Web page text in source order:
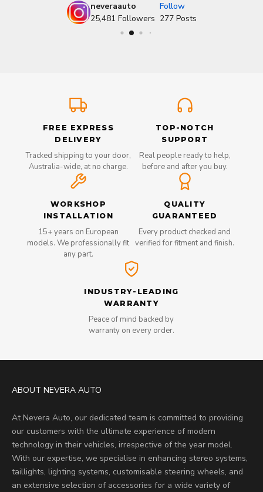
neveraauto
Follow
25,481 Followers 277 Posts
FREE EXPRESS
DELIVERY
Tracked shipping to your door,
Australia-wide, at no charge.
TOP-NOTCH
SUPPORT
Real people ready to help,
before and after you buy.
WORKSHOP
INSTALLATION
15+ years on European
models. We professionally fit
any part.
QUALITY
GUARANTEED
Every product checked and
verified for fitment and finish.
INDUSTRY-LEADING
WARRANTY
Peace of mind backed by
warranty on every order.
ABOUT NEVERA AUTO
At Nevera Auto, our dedicated team is committed to providing
our customers with the ultimate experience of modern
technology in their vehicles, irrespective of the year model.
With our expertise, we specialise in enhancing stereo systems,
taillights, lighting systems, customisable steering wheels, and
an extensive selection of accessories for a wide variety of